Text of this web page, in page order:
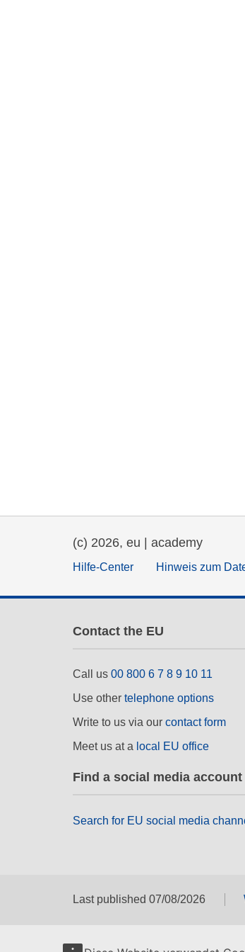
(c) 2026, eu | academy
Hilfe-Center Hinweis zum
Contact the EU
Call us 00 800 6 7 8 9 10 11
Use other telephone options
Write to us via our contact form
Meet us at a local EU office
Find a social media account
Search for EU social media
Last published 07/08/2026